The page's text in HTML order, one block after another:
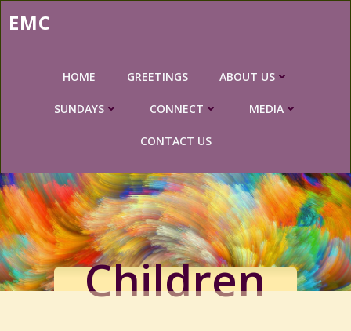
EMC
HOME GREETINGS ABOUT US
SUNDAYS CONNECT MEDIA
CONTACT US
Children